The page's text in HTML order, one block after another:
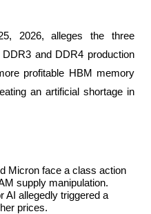
2026, alleges the three
and DDR4 production
profitable HBM memory
an artificial shortage in
Micron face a class action
supply manipulation.
AI allegedly triggered a
prices.